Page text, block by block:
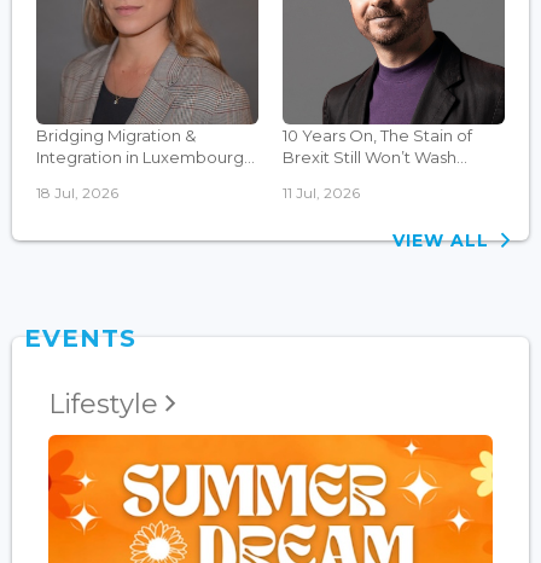
Bridging Migration &
Integration in Luxembourg...
18 Jul, 2026
10 Years On, The Stain of
Brexit Still Won’t Wash...
11 Jul, 2026
VIEW ALL
EVENTS
Lifestyle